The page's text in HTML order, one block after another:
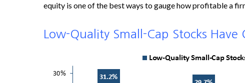
equity is one of the best ways to gauge how profitable a
Low-Quality Small-Cap Stocks